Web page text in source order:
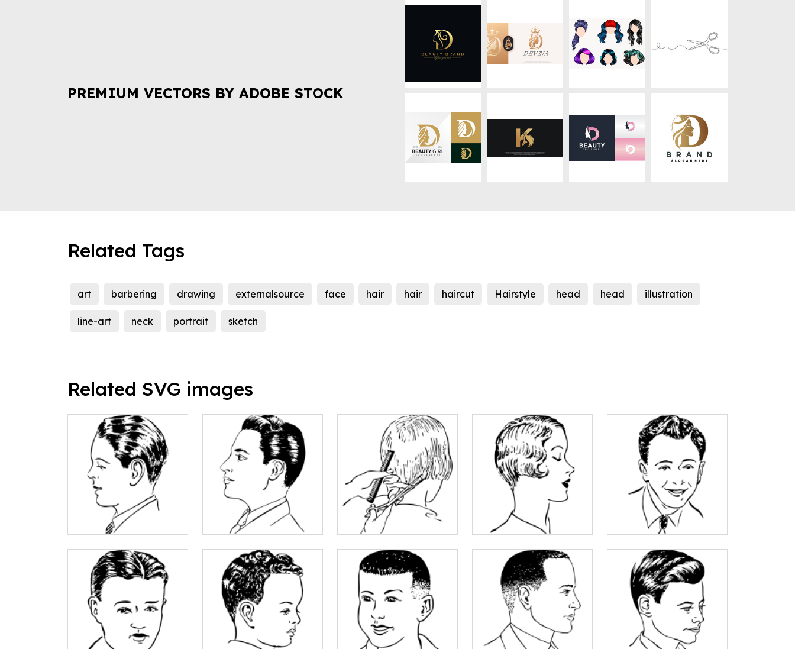
PREMIUM VECTORS BY ADOBE STOCK
Related Tags
art barbering drawing externalsource face hair hair haircut Hairstyle head head illustration
line-art neck portrait sketch
Related SVG images